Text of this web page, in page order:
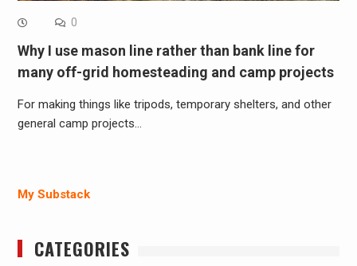
0
Why I use mason line rather than bank line for
many off-grid homesteading and camp projects
For making things like tripods, temporary shelters, and other
general camp projects…
My Substack
CATEGORIES